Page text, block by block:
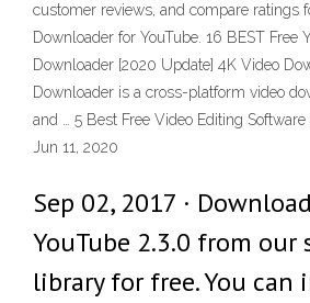
customer reviews, and compare ratings
Downloader for YouTube. 16 BEST Free
Downloader [2020 Update] 4K Video
Downloader is a cross-platform video
and … 5 Best Free Video Editing
Jun 11, 2020
Sep 02, 2017 ·
YouTube 2.3.0 from our
library for free. You can